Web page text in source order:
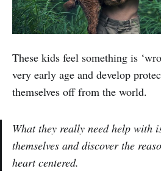
These kids feel something is
very early age and develop
themselves off from the world.
What they really need help with
themselves and discover the
heart centered.